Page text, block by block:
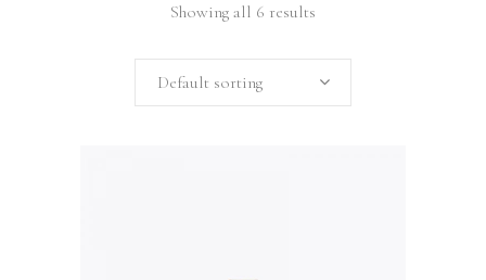
Showing all 6 results
Default sorting